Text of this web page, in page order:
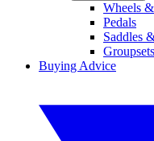
Wheels
Pedals
Saddles
Groupsets
Buying Advice